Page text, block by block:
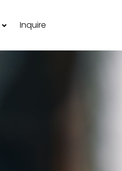
Inquire